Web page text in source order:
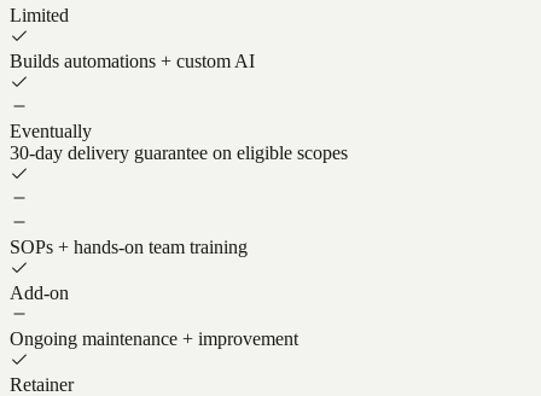
Limited
Builds automations + custom AI
Eventually
30-day delivery guarantee on eligible scopes
SOPs + hands-on team training
Add-on
Ongoing maintenance + improvement
Retainer